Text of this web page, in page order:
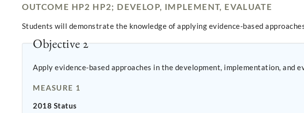
OUTCOME HP2 HP2; DEVELOP, IMPLEMENT, EVALUATE
Students will demonstrate the knowledge of applying evidence-based
Objective 2
Apply evidence-based approaches in the development, implementation,
MEASURE 1
2018 Status